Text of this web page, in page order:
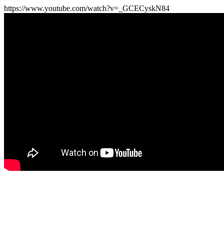
https://www.youtube.com/watch?v=_GCECyskN84